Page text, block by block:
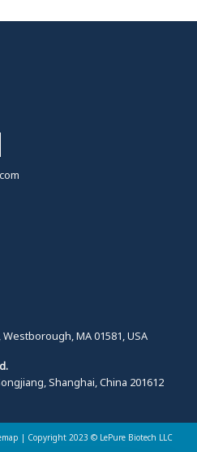
MA 01581, USA
Shanghai, China 201612
| Copyright 2023 © LePure Biotech LLC